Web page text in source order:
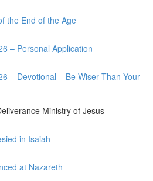
the End of the Age
– Personal Application
– Devotional – Be Wiser Than Your
Ministry of Jesus
in Isaiah
at Nazareth